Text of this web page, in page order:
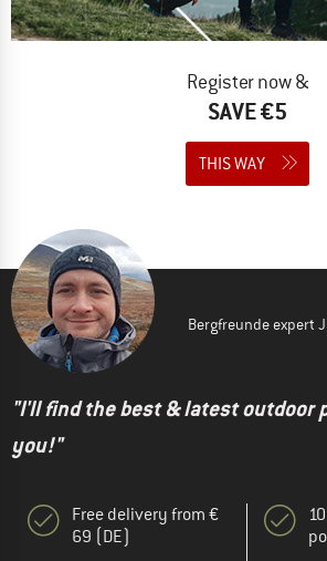
Register now &
SAVE €5
THIS WAY
Bergfreunde expert
"I'll find the best & latest outdoor
you!"
Free delivery from €
69 (DE)